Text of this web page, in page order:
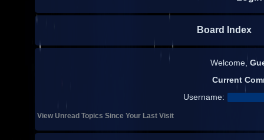
Board Index
Welcome,
Current
Username:
View Unread Topics Since Your Last Visit